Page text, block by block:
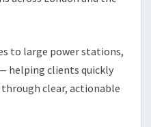
to large power stations,
helping clients quickly
clear, actionable